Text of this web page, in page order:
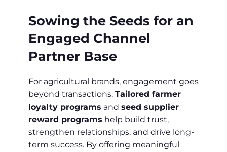
Sowing the Seeds for an
Engaged Channel
Partner Base
For agricultural brands, engagement goes
beyond transactions. Tailored farmer
loyalty programs and seed supplier
reward programs help build trust,
strengthen relationships, and drive long-
term success. By offering meaningful